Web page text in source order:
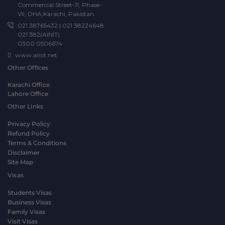
Commercial Street-11, Phase-
VII, DHA,Karachi, Pakistan.
021 38765432 | 021 38224648
021 382(AINIT)
0300 0506674
www.ainit.net
Other Offices
Karachi Office
Lahore Office
Other Links
Privacy Policy
Refund Policy
Terms & Conditions
Disclaimer
Site Map
Visas
Students Visas
Business Visas
Family Visas
Visit Visas